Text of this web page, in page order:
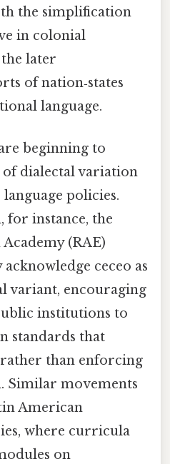
the simplification
in colonial
later
of nation‑states
language.
beginning to
of dialectal variation
policies.
for instance, the
(RAE)
ceceo as
variant, encouraging
institutions to
standards that
than enforcing
Similar movements
American
where curricula
on